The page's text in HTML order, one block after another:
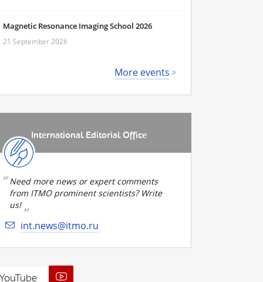
Magnetic Resonance Imaging School 2026
21 September 2026
More events
International Editorial Office
Need more news or expert comments
from ITMO prominent scientists? Write
us!
int.news@itmo.ru